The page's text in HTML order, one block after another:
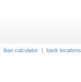
iban calculator | bank locations